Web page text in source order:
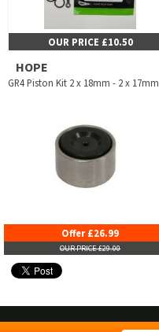
OUR PRICE £10.50
HOPE
GR4 Piston Kit 2 x 18mm - 2 x 17mm
Offer £26.99
OUR PRICE £29.00